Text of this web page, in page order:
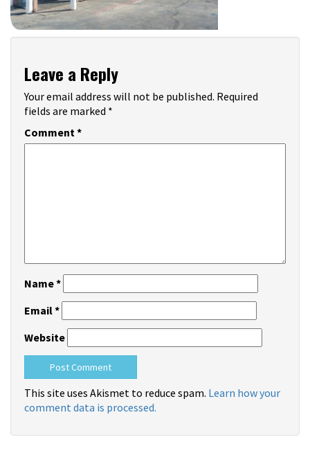
Leave a Reply
Your email address will not be published. Required
fields are marked *
Comment *
Name*
Email*
Website
This site uses Akismet to reduce spam. Learn how your
comment data is processed.